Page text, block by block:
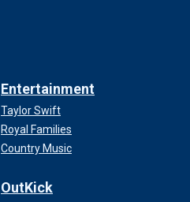
Entertainment
Taylor Swift
Royal Families
Country Music
OutKick